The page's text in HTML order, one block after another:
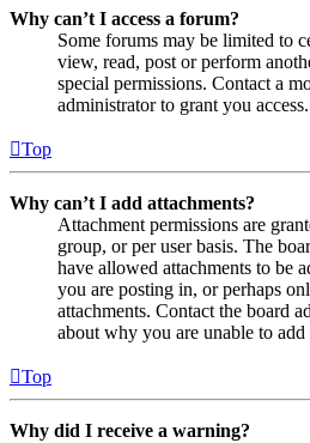
Why can’t I access a forum?
Some forums may be limited to
view, read, post or perform
special permissions. Contact a
administrator to grant you access.
Top
Why can’t I add attachments?
Attachment permissions are
group, or per user basis. The
have allowed attachments to be
you are posting in, or perhaps
attachments. Contact the board
about why you are unable to add
Top
Why did I receive a warning?